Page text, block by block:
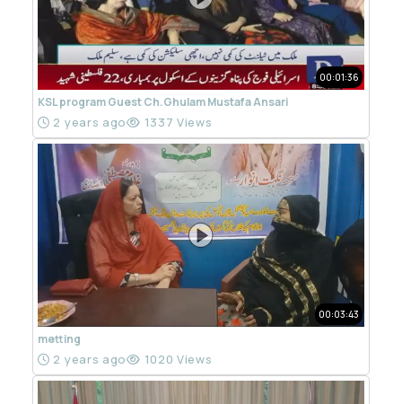
00:01:36
KSL program Guest Ch.Ghulam Mustafa Ansari
2 years ago 1337 Views
00:03:43
metting
2 years ago 1020 Views